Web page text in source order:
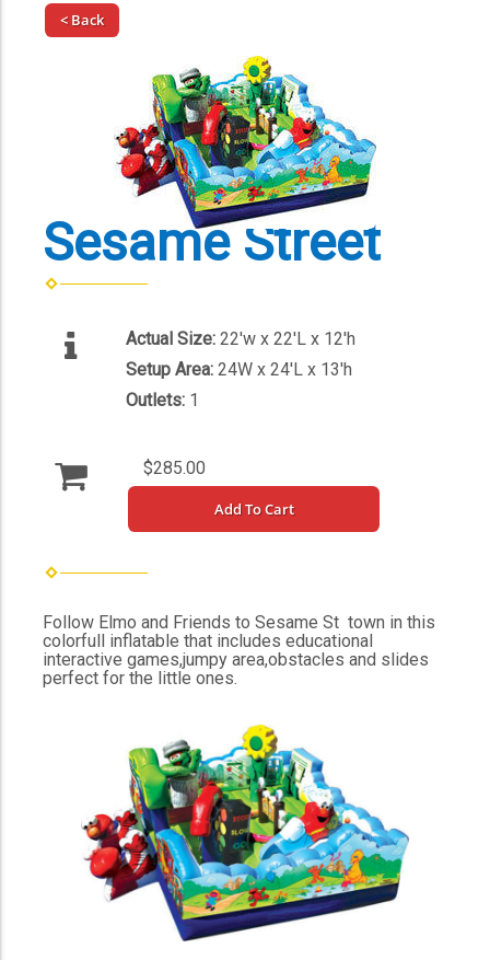
< Back
Sesame Street
Actual Size: 22'w x 22'L x 12'h
Setup Area: 24W x 24'L x 13'h
Outlets: 1
$285.00
Add To Cart
Follow Elmo and Friends to Sesame St town in this
colorfull inflatable that includes educational
interactive games,jumpy area,obstacles and slides
perfect for the little ones.